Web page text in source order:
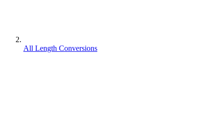
All Length Conversions